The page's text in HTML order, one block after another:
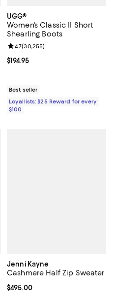
UGG®
Women's Classic II Short
Shearling Boots
Current price $194.95; ;
$194.95
Review rating: 4.7 out of 5;
4.7(30,255)
Best seller
Loyallists: $25 Reward for every
$100
Jenni Kayne
Cashmere Half Zip Sweater
Current price $495.00; ;
$495.00